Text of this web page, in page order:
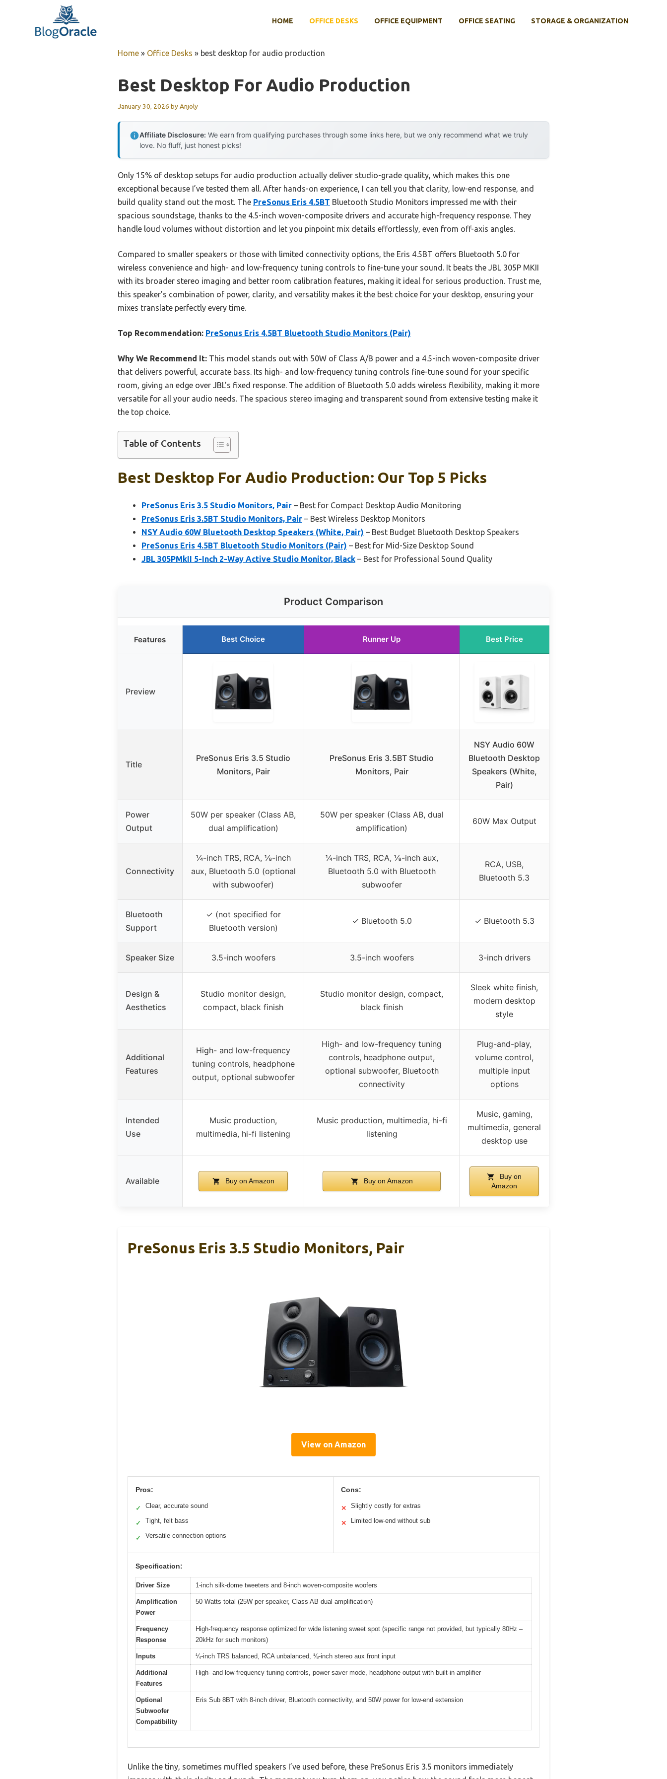
HOME OFFICE DESKS OFFICE EQUIPMENT OFFICE SEATING STORAGE & ORGANIZATION
Home » Office Desks » best desktop for audio production
Best Desktop For Audio Production
January 30, 2026 byAnjoly
Affiliate Disclosure: We earn from qualifying purchases through some links here, but we only recommend what we truly
love. No fluff, just honest picks!
Only 15% of desktop setups for audio production actually deliver studio-grade quality, which makes this one
exceptional because I’ve tested them all. After hands-on experience, I can tell you that clarity, low-end response, and
build quality stand out the most. The PreSonus Eris 4.5BT Bluetooth Studio Monitors impressed me with their
spacious soundstage, thanks to the 4.5-inch woven-composite drivers and accurate high-frequency response. They
handle loud volumes without distortion and let you pinpoint mix details effortlessly, even from off-axis angles.
Compared to smaller speakers or those with limited connectivity options, the Eris 4.5BT offers Bluetooth 5.0 for
wireless convenience and high- and low-frequency tuning controls to fine-tune your sound. It beats the JBL 305P MKII
with its broader stereo imaging and better room calibration features, making it ideal for serious production. Trust me,
this speaker’s combination of power, clarity, and versatility makes it the best choice for your desktop, ensuring your
mixes translate perfectly every time.
Top Recommendation: PreSonus Eris 4.5BT Bluetooth Studio Monitors (Pair)
Why We Recommend It: This model stands out with 50W of Class A/B power and a 4.5-inch woven-composite driver
that delivers powerful, accurate bass. Its high- and low-frequency tuning controls fine-tune sound for your specific
room, giving an edge over JBL’s fixed response. The addition of Bluetooth 5.0 adds wireless flexibility, making it more
versatile for all your audio needs. The spacious stereo imaging and transparent sound from extensive testing make it
the top choice.
Table of Contents
Best Desktop For Audio Production: Our Top 5 Picks
PreSonus Eris 3.5 Studio Monitors, Pair – Best for Compact Desktop Audio Monitoring
PreSonus Eris 3.5BT Studio Monitors, Pair – Best Wireless Desktop Monitors
NSY Audio 60W Bluetooth Desktop Speakers (White, Pair) – Best Budget Bluetooth Desktop Speakers
PreSonus Eris 4.5BT Bluetooth Studio Monitors (Pair) – Best for Mid-Size Desktop Sound
JBL 305PMkII 5-Inch 2-Way Active Studio Monitor, Black – Best for Professional Sound Quality
Product Comparison
Features Best Choice Runner Up Best Price
Preview
Title
PreSonus Eris 3.5 Studio
Monitors, Pair
PreSonus Eris 3.5BT Studio
Monitors, Pair
NSY Audio 60W
Bluetooth Desktop
Speakers (White,
Pair)
Power
Output
50W per speaker (Class AB,
dual amplification)
50W per speaker (Class AB, dual
amplification)
60W Max Output
Connectivity
¼-inch TRS, RCA, ⅛-inch
aux, Bluetooth 5.0 (optional
with subwoofer)
¼-inch TRS, RCA, ⅛-inch aux,
Bluetooth 5.0 with Bluetooth
subwoofer
RCA, USB,
Bluetooth 5.3
Bluetooth
Support
✓ (not specified for
Bluetooth version)
✓ Bluetooth 5.0 ✓ Bluetooth 5.3
Speaker Size 3.5-inch woofers 3.5-inch woofers 3-inch drivers
Design &
Aesthetics
Studio monitor design,
compact, black finish
Studio monitor design, compact,
black finish
Sleek white finish,
modern desktop
style
Additional
Features
High- and low-frequency
tuning controls, headphone
output, optional subwoofer
High- and low-frequency tuning
controls, headphone output,
optional subwoofer, Bluetooth
connectivity
Plug-and-play,
volume control,
multiple input
options
Intended
Use
Music production,
multimedia, hi-fi listening
Music production, multimedia, hi-fi
listening
Music, gaming,
multimedia, general
desktop use
Available Buy on Amazon Buy on Amazon
Buy on
Amazon
PreSonus Eris 3.5 Studio Monitors, Pair
View on Amazon
Pros:
✓ Clear, accurate sound
✓ Tight, felt bass
✓ Versatile connection options
Cons:
✕ Slightly costly for extras
✕ Limited low-end without sub
Specification:
Driver Size 1-inch silk-dome tweeters and 8-inch woven-composite woofers
Amplification
Power
50 Watts total (25W per speaker, Class AB dual amplification)
Frequency
Response
High-frequency response optimized for wide listening sweet spot (specific range not provided, but typically 80Hz –
20kHz for such monitors)
Inputs ¼-inch TRS balanced, RCA unbalanced, ⅛-inch stereo aux front input
Additional
Features
High- and low-frequency tuning controls, power saver mode, headphone output with built-in amplifier
Optional
Subwoofer
Compatibility
Eris Sub 8BT with 8-inch driver, Bluetooth connectivity, and 50W power for low-end extension
Unlike the tiny, sometimes muffled speakers I’ve used before, these PreSonus Eris 3.5 monitors immediately